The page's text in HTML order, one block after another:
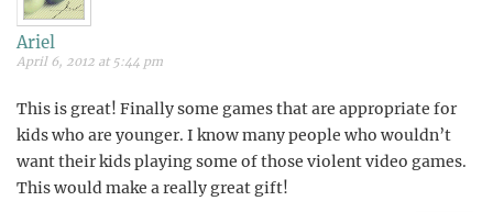
Ariel
April 6, 2012 at 5:44 pm
This is great! Finally some games that are appropriate for
kids who are younger. I know many people who wouldn’t
want their kids playing some of those violent video games.
This would make a really great gift!